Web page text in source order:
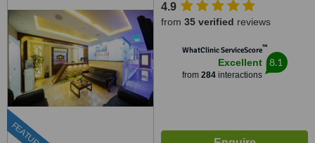
Heliopolis, 11757
4.9
from 35 verified reviews
WhatClinic ServiceScore™
Excellent
from 284interactions
8.1